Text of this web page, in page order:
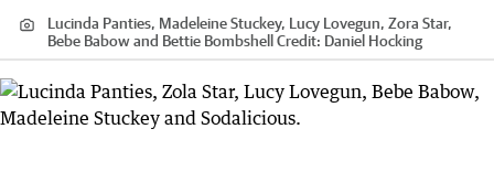
Lucinda Panties, Madeleine Stuckey, Lucy Lovegun, Zora Star,
Bebe Babow and Bettie Bombshell Credit: Daniel Hocking